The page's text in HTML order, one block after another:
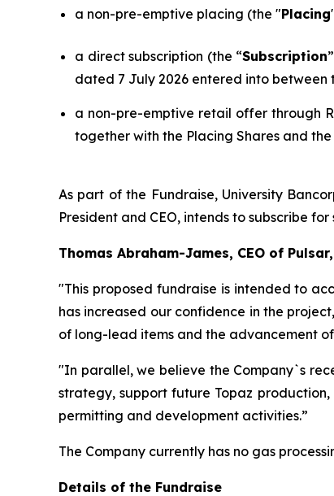
a non-pre-emptive placing (the "Placing
a direct subscription (the “Subscription
dated 7 July 2026 entered into between
a non-pre-emptive retail offer through
together with the Placing Shares and
As part of the Fundraise, University
President and CEO, intends to subscribe
Thomas Abraham-James, CEO of
"This proposed fundraise is intended to
has increased our confidence in the
of long-lead items and the advancement
"In parallel, we believe the Company`s
strategy, support future Topaz
permitting and development activities.”
The Company currently has no gas
Details of the Fundraise